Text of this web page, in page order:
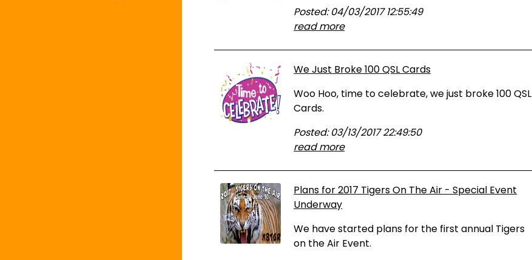
Posted: 04/03/2017 12:55:49
read more
We Just Broke 100 QSL Cards
Woo Hoo, time to celebrate, we just broke 100 QSL
Cards.
Posted: 03/13/2017 22:49:50
read more
Plans for 2017 Tigers On The Air - Special Event
Underway
We have started plans for the first annual Tigers
on the Air Event.